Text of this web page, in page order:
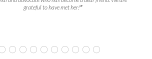
grateful to have met her!”